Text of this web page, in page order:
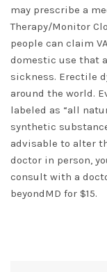
may prescribe a
Therapy/Monitor
people can claim
domestic use that
sickness. Erectile
around the world.
labeled as “all
synthetic
advisable to alter
doctor in person,
consult with a
beyondMD for $15.